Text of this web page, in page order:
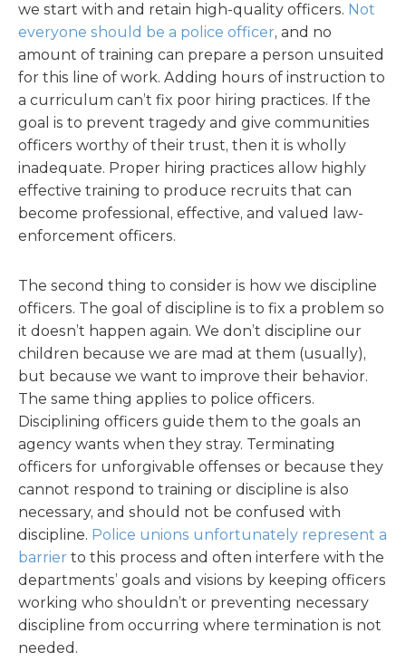
we start with and retain high-quality officers. Not
everyone should be a police officer, and no
amount of training can prepare a person unsuited
for this line of work. Adding hours of instruction to
a curriculum can’t fix poor hiring practices. If the
goal is to prevent tragedy and give communities
officers worthy of their trust, then it is wholly
inadequate. Proper hiring practices allow highly
effective training to produce recruits that can
become professional, effective, and valued law-
enforcement officers.
The second thing to consider is how we discipline
officers. The goal of discipline is to fix a problem so
it doesn’t happen again. We don’t discipline our
children because we are mad at them (usually),
but because we want to improve their behavior.
The same thing applies to police officers.
Disciplining officers guide them to the goals an
agency wants when they stray. Terminating
officers for unforgivable offenses or because they
cannot respond to training or discipline is also
necessary, and should not be confused with
discipline. Police unions unfortunately represent a
barrier to this process and often interfere with the
departments’ goals and visions by keeping officers
working who shouldn’t or preventing necessary
discipline from occurring where termination is not
needed.